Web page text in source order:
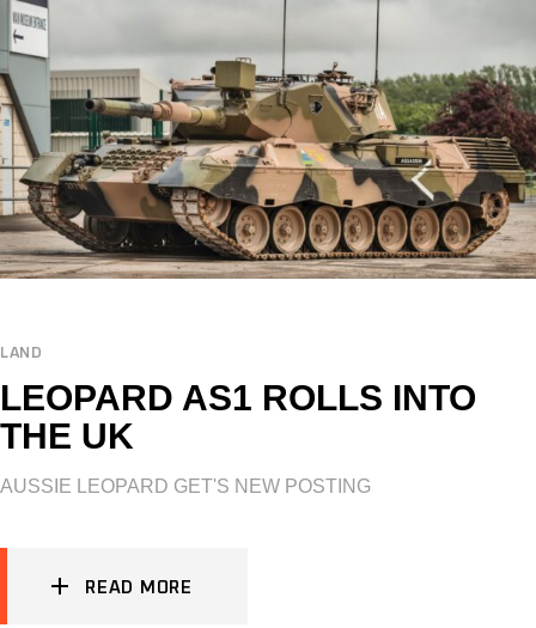
LAND
LEOPARD AS1 ROLLS INTO
THE UK
AUSSIE LEOPARD GET'S NEW POSTING
READ MORE